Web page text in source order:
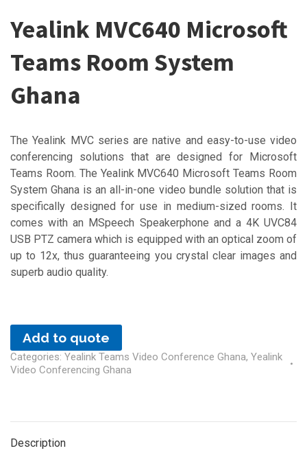
Yealink MVC640 Microsoft
Teams Room System
Ghana
The Yealink MVC series are native and easy-to-use video
conferencing solutions that are designed for Microsoft
Teams Room. The Yealink MVC640 Microsoft Teams Room
System Ghana is an all-in-one video bundle solution that is
specifically designed for use in medium-sized rooms. It
comes with an MSpeech Speakerphone and a 4K UVC84
USB PTZ camera which is equipped with an optical zoom of
up to 12x, thus guaranteeing you crystal clear images and
superb audio quality.
Add to quote
Categories: Yealink Teams Video Conference Ghana, Yealink
Video Conferencing Ghana
Description